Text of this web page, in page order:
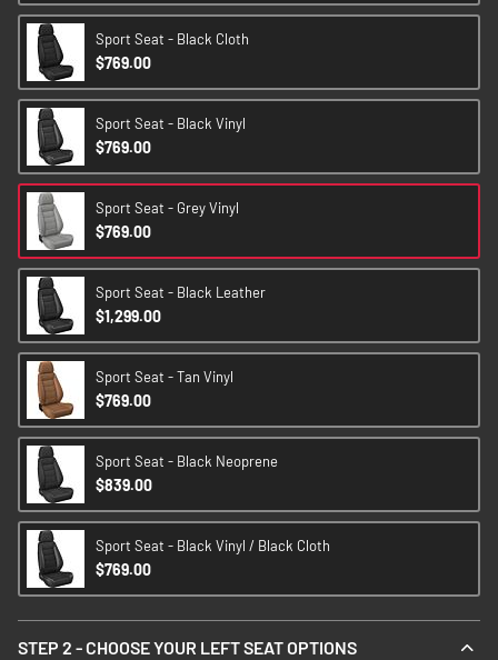
Sport Seat - Black Cloth
$769.00
Sport Seat - Black Vinyl
$769.00
Sport Seat - Grey Vinyl
$769.00
Sport Seat - Black Leather
$1,299.00
Sport Seat - Tan Vinyl
$769.00
Sport Seat - Black Neoprene
$839.00
Sport Seat - Black Vinyl / Black Cloth
$769.00
STEP 2 - CHOOSE YOUR LEFT SEAT OPTIONS